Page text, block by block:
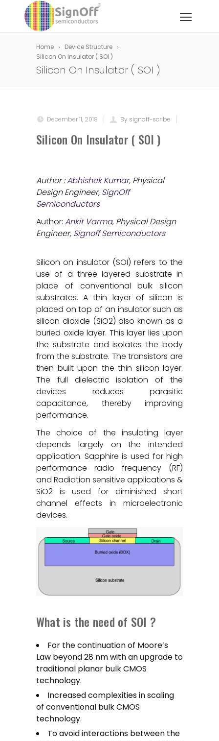
Home
Device Structure
Silicon On Insulator ( SOI )
Silicon On Insulator ( SOI )
December 11, 2018 By signoff-scribe
Silicon On Insulator ( SOI )
Author :Abhishek Kumar, Physical
Design Engineer, SignOff
Semiconductors
Author: Ankit Varma, Physical Design
Engineer, Signoff Semiconductors
Silicon on insulator (SOI) refers to the
use of a three layered substrate in
place of conventional bulk silicon
substrates. A thin layer of silicon is
placed on top of an insulator such as
silicon dioxide (SiO2) also known as a
buried oxide layer. This layer lies upon
the substrate and isolates the body
from the substrate. The transistors are
then built upon the thin silicon layer.
The full dielectric isolation of the
devices reduces parasitic
capacitance, thereby improving
performance.
The choice of the insulating layer
depends largely on the intended
application. Sapphire is used for high
performance radio frequency (RF)
and Radiation sensitive applications &
SiO2 is used for diminished short
channel effects in microelectronic
devices.
What is the need of SOI ?
For the continuation of Moore’s
Law beyond 28 nm with an upgrade to
traditional planar bulk CMOS
technology.
Increased complexities in scaling
of conventional bulk CMOS
technology.
To avoid interactions between the